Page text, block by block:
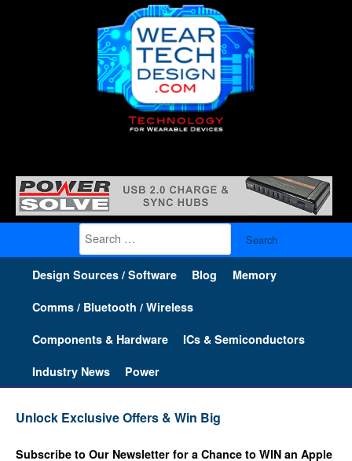
Search
for:
Design Sources / Software Blog Memory
Comms / Bluetooth / Wireless
Components & Hardware ICs & Semiconductors
Industry News Power
Unlock Exclusive Offers & Win Big
Subscribe to Our Newsletter for a Chance to WIN an Apple